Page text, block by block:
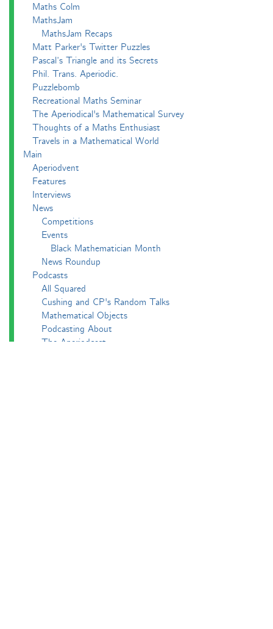
Maths Colm
MathsJam
MathsJam Recaps
Matt Parker's Twitter Puzzles
Pascal’s Triangle and its Secrets
Phil. Trans. Aperiodic.
Puzzlebomb
Recreational Maths Seminar
The Aperiodical's Mathematical Survey
Thoughts of a Maths Enthusiast
Travels in a Mathematical World
Main
Aperiodvent
Features
Interviews
News
Competitions
Events
Black Mathematician Month
News Roundup
Podcasts
All Squared
Cushing and CP's Random Talks
Mathematical Objects
Podcasting About
The Aperiodcast